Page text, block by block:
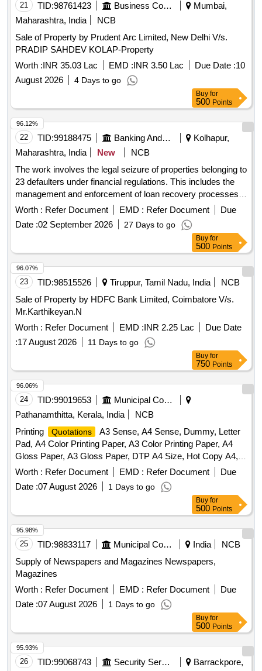
21 TID:98761423 Business Consultancy
Mumbai,
Maharashtra, India
NCB
Sale of Property by Prudent Arc Limited, New Delhi V/s.
PRADIP SAHDEV KOLAP-Property
Worth :INR 35.03 Lac EMD :INR 3.50 Lac Due Date :10
August 2026
4 Days to go
Buy for
500 Points
22 TID:99188475 Banking And Mutual Funds And Leasings
Kolhapur,
Maharashtra, India
New
NCB
The work involves the legal seizure of properties belonging to
23 defaulters under financial regulations. This includes the
management and enforcement of loan recovery processes
as per applicable laws.
Worth : Refer Document EMD : Refer Document
Due
Date :02 September 2026 27 Days to go
96.12%
Buy for
500 Points
23 TID:98515526 Tiruppur, Tamil Nadu, India
NCB
Sale of Property by HDFC Bank Limited, Coimbatore V/s.
Mr.Karthikeyan.N
Worth : Refer Document EMD :INR 2.25 Lac
Due Date
:17 August 2026 11 Days to go
96.07%
Buy for
750 Points
24 TID:99019653
Municipal Corporations
Pathanamthitta, Kerala, India
NCB
Printing
Quotations
A3 Sense, A4 Sense, Dummy, Letter
Pad, A4 Color Printing Paper, A3 Color Printing Paper, A4
Gloss Paper, A3 Gloss Paper, DTP A4 Size, Hot Copy A4,
Hot Copy A3, Hot Copy Legal Size, Form A4 Single Size,
Form A4 Double Size, Form A3 Single Size, Form A3
Double Size, Balloting Sheet
Worth : Refer Document EMD : Refer Document
Due
Date :07 August 2026 1 Days to go
96.06%
Buy for
500 Points
25 TID:98833117 Municipal Corporations India
NCB
Supply of Newspapers and Magazines Newspapers,
Magazines
Worth : Refer Document EMD : Refer Document
Due
Date :07 August 2026 1 Days to go
95.98%
Buy for
500 Points
26 TID:99068743 Security Services
Barrackpore,
95.93%